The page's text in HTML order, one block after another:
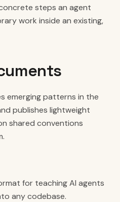
steps an agent
work inside an existing,
emerging patterns in the
publishes lightweight
shared conventions
for teaching AI agents
any codebase.